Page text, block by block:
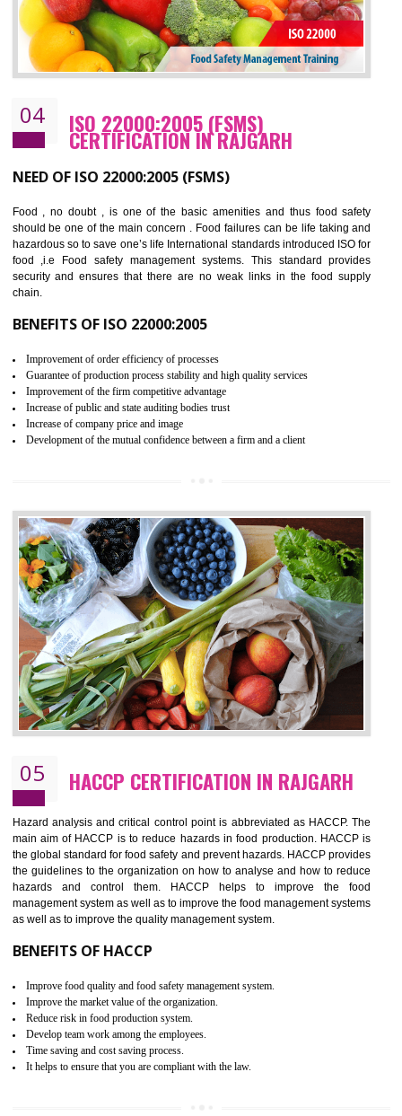
Cost savings– It helps to optimise operations and therefore improve the bottom
line and save cost
Environmental benefits– It helps to reduce negative impacts on the environment
and safety
enhance customer satisfaction
Market accessibility- ISO helps to open up trade globally without any barrier.
Market share- No doubt International standards will definitely help to elevate
CERTIFICATION IN RAJGARH
NEED OF ISO 22000:2005 (FSMS)
Food , no doubt , is one of the basic amenities and thus food
should be one of the main concern . Food failures can be life taking
hazardous so to save one’s life International standards introduced ISO
food ,i.e Food safety management systems. This standard
security and ensures that there are no weak links in the food
chain.
BENEFITS OF ISO 22000:2005
Guarantee of production process stability and high quality services
Improvement of the firm competitive advantage
Increase of company price and image
Development of the mutual confidence between a firm and a client